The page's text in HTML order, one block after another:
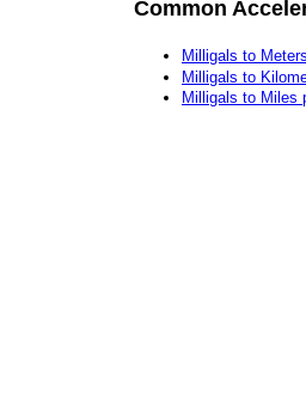
Common
Milligals to
Milligals to
Milligals to Miles